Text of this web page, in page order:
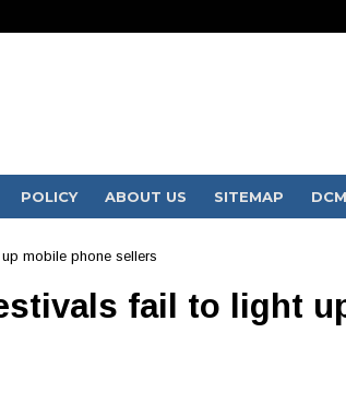
POLICY ABOUT US SITEMAP
mobile phone sellers
fail to light